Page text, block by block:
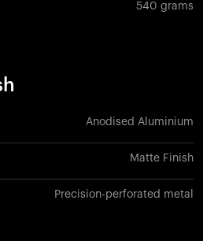
540 grams
Anodised Aluminium
Matte Finish
Precision-perforated metal